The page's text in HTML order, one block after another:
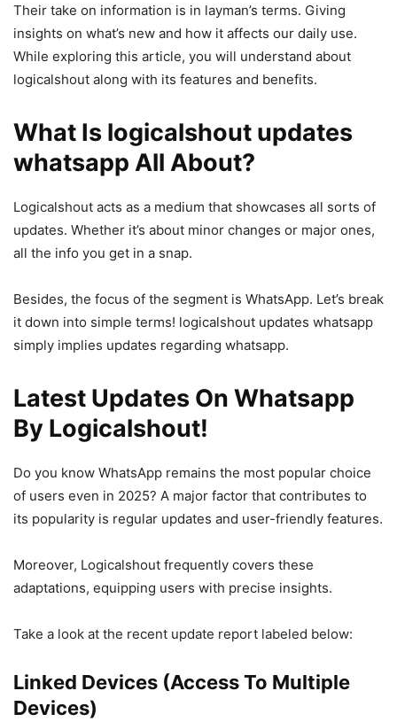
Their take on information is in layman’s terms. Giving
insights on what’s new and how it affects our daily use.
While exploring this article, you will understand about
logicalshout along with its features and benefits.
What Is logicalshout updates
whatsapp All About?
Logicalshout acts as a medium that showcases all sorts of
updates. Whether it’s about minor changes or major ones,
all the info you get in a snap.
Besides, the focus of the segment is WhatsApp. Let’s break
it down into simple terms! logicalshout updates whatsapp
simply implies updates regarding whatsapp.
Latest Updates On Whatsapp
By Logicalshout!
Do you know WhatsApp remains the most popular choice
of users even in 2025? A major factor that contributes to
its popularity is regular updates and user-friendly features.
Moreover, Logicalshout frequently covers these
adaptations, equipping users with precise insights.
Take a look at the recent update report labeled below:
Linked Devices (Access To Multiple
Devices)